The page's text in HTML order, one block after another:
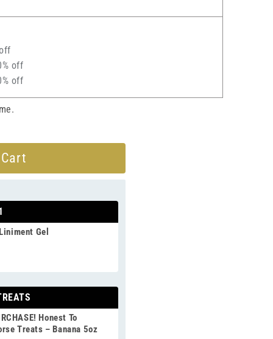
off
off
Gel
Honest To
Treats – Banana 5oz